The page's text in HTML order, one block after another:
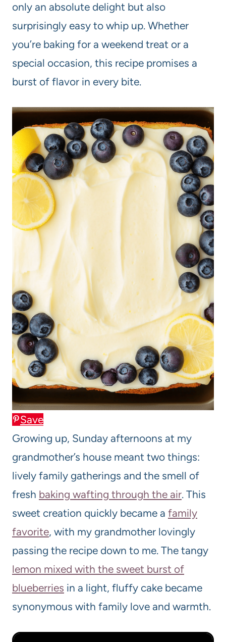
only an absolute delight but also
surprisingly easy to whip up. Whether
you’re baking for a weekend treat or a
special occasion, this recipe promises a
burst of flavor in every bite.
Save
Growing up, Sunday afternoons at my
grandmother’s house meant two things:
lively family gatherings and the smell of
fresh baking wafting through the air. This
sweet creation quickly became a family
favorite, with my grandmother lovingly
passing the recipe down to me. The tangy
lemon mixed with the sweet burst of
blueberries in a light, fluffy cake became
synonymous with family love and warmth.